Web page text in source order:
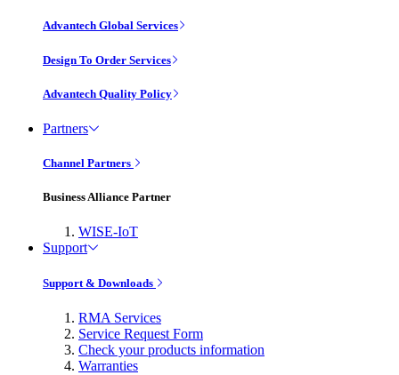
Advantech Global Services
Design To Order Services
Advantech Quality Policy
Partners
Channel Partners
Business Alliance Partner
WISE-IoT
Support
Support & Downloads
RMA Services
Service Request Form
Check your products information
Warranties